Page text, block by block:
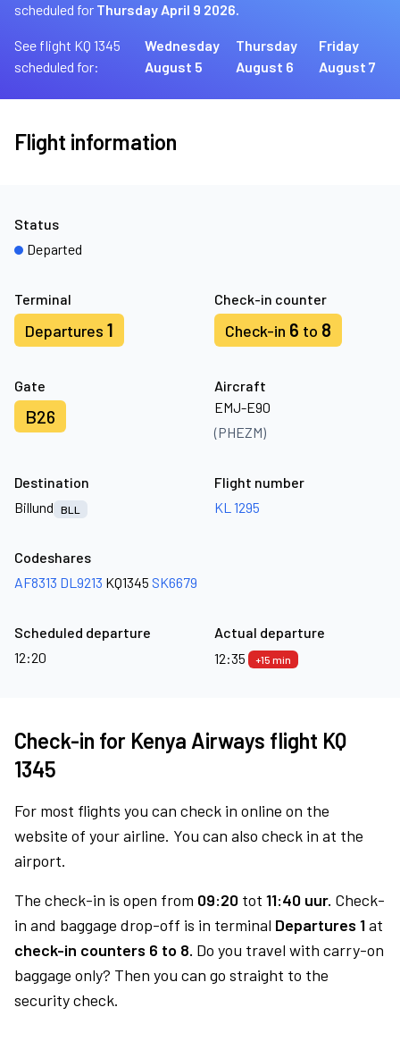
scheduled for Thursday April 9 2026.
See flight KQ 1345
scheduled for:
Wednesday
August 5
Thursday
August 6
Friday
August 7
Flight information
Terminal
Departures 1
Check-in counter
Check-in 6 to 8
Gate
B26
Aircraft
EMJ-E90
(PHEZM)
Status
Departed
Destination
Billund
BLL
Flight number
KL 1295
Codeshares
AF8313 DL9213 KQ1345 SK6679
Scheduled departure
12:20
Actual departure
12:35
+15 min
Check-in for Kenya Airways flight KQ
1345
For most flights you can check in online on the
website of your airline. You can also check in at the
airport.
The check-in is open from 09:20 tot 11:40 uur. Check-
in and baggage drop-off is in terminal Departures 1at
check-in counters 6 to 8. Do you travel with carry-on
baggage only? Then you can go straight to the
security check.